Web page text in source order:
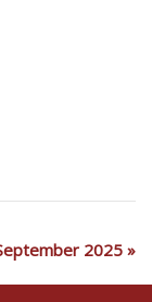
2025